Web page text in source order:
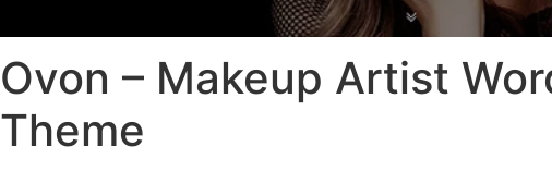
Ovon – Makeup Artist
Theme